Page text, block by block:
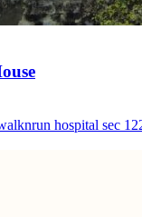
hospital sec